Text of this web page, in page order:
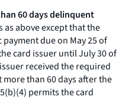
60 days delinquent
as above except that the
due on May 25 of
card issuer until July 30 of
received the required
than 60 days after the
permits the card